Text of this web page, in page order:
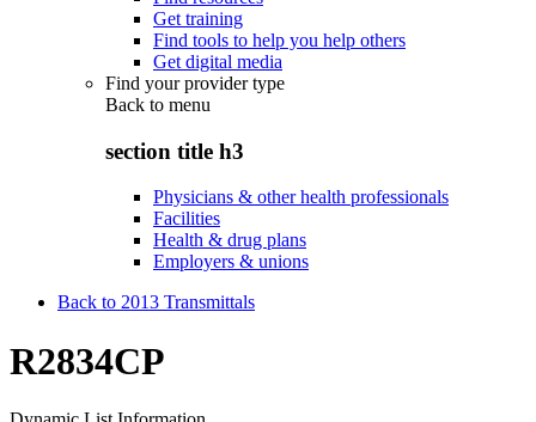
Get training
Find tools to help you help others
Get digital media
Find your provider type
Back to menu
section title h3
Physicians & other health professionals
Facilities
Health & drug plans
Employers & unions
Back to 2013 Transmittals
R2834CP